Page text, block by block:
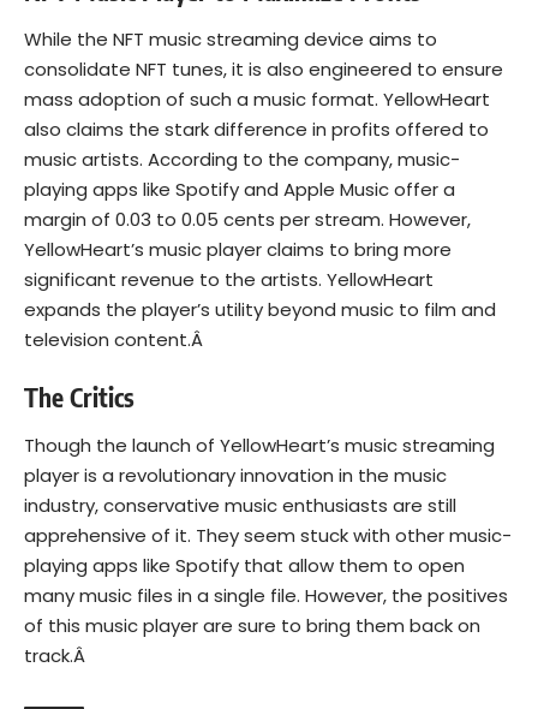
While the NFT music streaming device aims to
consolidate NFT tunes, it is also engineered to ensure
mass adoption of such a music format. YellowHeart
also claims the stark difference in profits offered to
music artists. According to the company, music-
playing apps like Spotify and Apple Music offer a
margin of 0.03 to 0.05 cents per stream. However,
YellowHeart’s music player claims to bring more
significant revenue to the artists. YellowHeart
expands the player’s utility beyond music to film and
television content.Â
The Critics
Though the launch of YellowHeart’s music streaming
player is a revolutionary innovation in the music
industry, conservative music enthusiasts are still
apprehensive of it. They seem stuck with other music-
playing apps like Spotify that allow them to open
many music files in a single file. However, the positives
of this music player are sure to bring them back on
track.Â